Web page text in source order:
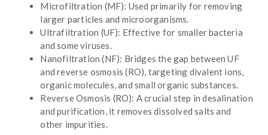
Microfiltration (MF): Used primarily for removing
larger particles and microorganisms.
Ultrafiltration (UF): Effective for smaller bacteria
and some viruses.
Nanofiltration (NF): Bridges the gap between UF
and reverse osmosis (RO), targeting divalent ions,
organic molecules, and small organic substances.
Reverse Osmosis (RO): A crucial step in desalination
and purification, it removes dissolved salts and
other impurities.